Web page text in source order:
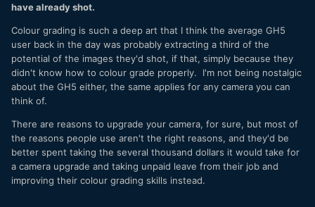
have already shot.
Colour grading is such a deep art that I think the average GH5
user back in the day was probably extracting a third of the
potential of the images they'd shot, if that, simply because they
didn't know how to colour grade properly. I'm not being nostalgic
about the GH5 either, the same applies for any camera you can
think of.
There are reasons to upgrade your camera, for sure, but most of
the reasons people use aren't the right reasons, and they'd be
better spent taking the several thousand dollars it would take for
a camera upgrade and taking unpaid leave from their job and
improving their colour grading skills instead.